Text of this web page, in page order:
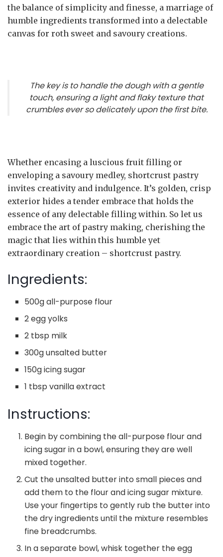
the balance of simplicity and finesse, a marriage of
humble ingredients transformed into a delectable
canvas for roth sweet and savoury creations.
The key is to handle the dough with a gentle
touch, ensuring a light and flaky texture that
crumbles ever so delicately upon the first bite.
Whether encasing a luscious fruit filling or
enveloping a savoury medley, shortcrust pastry
invites creativity and indulgence. It’s golden, crisp
exterior hides a tender embrace that holds the
essence of any delectable filling within. So let us
embrace the art of pastry making, cherishing the
magic that lies within this humble yet
extraordinary creation – shortcrust pastry.
Ingredients:
500g all-purpose flour
2 egg yolks
2 tbsp milk
300g unsalted butter
150g icing sugar
1 tbsp vanilla extract
Instructions:
Begin by combining the all-purpose flour and
icing sugar in a bowl, ensuring they are well
mixed together.
Cut the unsalted butter into small pieces and
add them to the flour and icing sugar mixture.
Use your fingertips to gently rub the butter into
the dry ingredients until the mixture resembles
fine breadcrumbs.
In a separate bowl, whisk together the egg